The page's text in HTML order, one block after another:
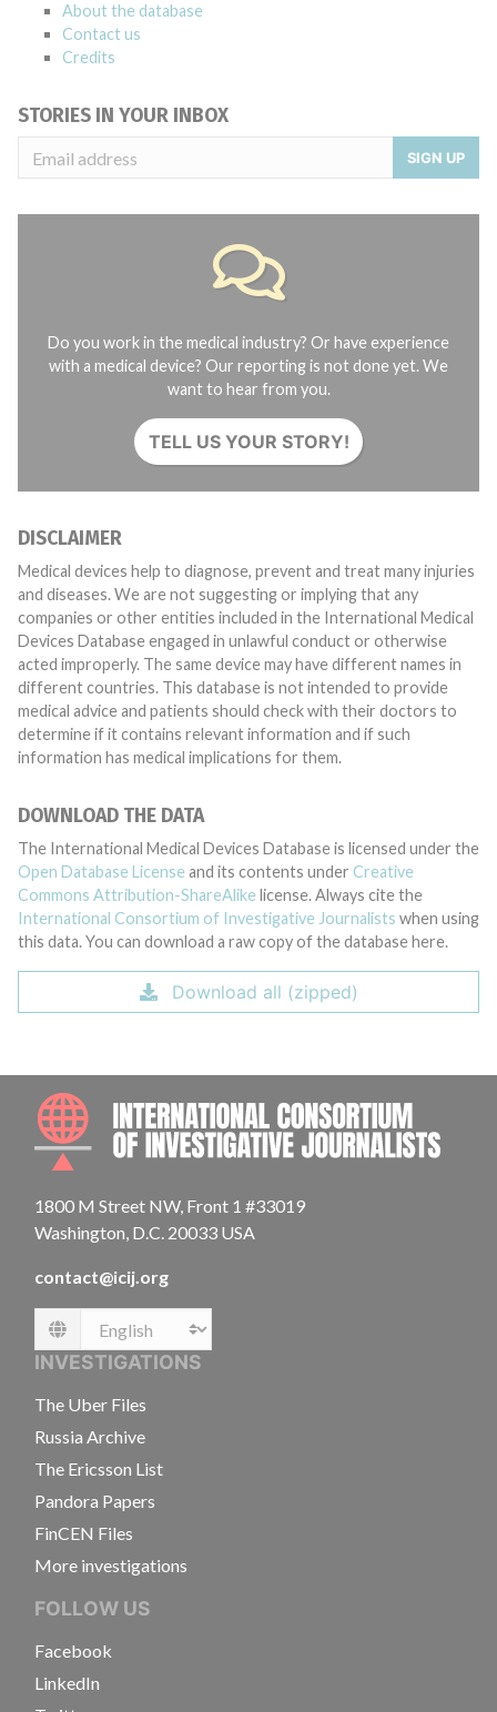
About the database
Contact us
Credits
STORIES IN YOUR INBOX
SIGN UP
Do you work in the medical industry? Or have experience
with a medical device? Our reporting is not done yet. We
want to hear from you.
TELL US YOUR STORY!
DISCLAIMER
Medical devices help to diagnose, prevent and treat many injuries
and diseases. We are not suggesting or implying that any
companies or other entities included in the International Medical
Devices Database engaged in unlawful conduct or otherwise
acted improperly. The same device may have different names in
different countries. This database is not intended to provide
medical advice and patients should check with their doctors to
determine if it contains relevant information and if such
information has medical implications for them.
DOWNLOAD THE DATA
The International Medical Devices Database is licensed under the
Open Database License and its contents under Creative
Commons Attribution-ShareAlike license. Always cite the
International Consortium of Investigative Journalists when using
this data. You can download a raw copy of the database here.
Download all (zipped)
1800 M Street NW, Front 1 #33019
Washington, D.C. 20033 USA
contact@icij.org
Language
INVESTIGATIONS
The Uber Files
Russia Archive
The Ericsson List
Pandora Papers
FinCEN Files
More investigations
FOLLOW US
Facebook
LinkedIn